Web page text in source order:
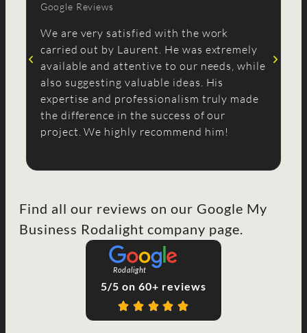
Google Reviews
We are very satisfied with the work
carried out by Laurent. He was extremely
available and attentive to our needs, while
also suggesting valuable ideas. His
expertise and professionalism truly made
the difference in the success of our
project. We highly recommend him!
Find all our reviews on our Google My
Business Rodalight company page.
Rodalight
5/5 on 60+ reviews